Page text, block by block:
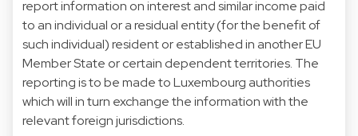
report information on interest and similar income paid
to an individual or a residual entity (for the benefit of
such individual) resident or established in another EU
Member State or certain dependent territories. The
reporting is to be made to Luxembourg authorities
which will in turn exchange the information with the
relevant foreign jurisdictions.